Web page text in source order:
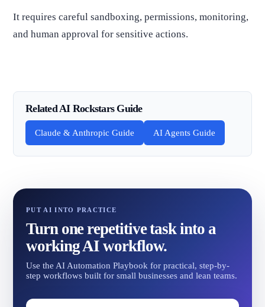
It requires careful sandboxing, permissions, monitoring,
and human approval for sensitive actions.
Related AI Rockstars Guide
Claude & Anthropic Guide AI Agents Guide
PUT AI INTO PRACTICE
Turn one repetitive task into a
working AI workflow.
Use the AI Automation Playbook for practical, step-by-
step workflows built for small businesses and lean teams.